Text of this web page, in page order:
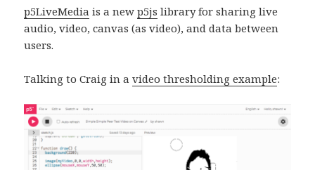
p5LiveMedia is a newp5js library for sharing live
audio, video, canvas (as video), and data between
users.
Talking to Craig in avideo thresholding example: